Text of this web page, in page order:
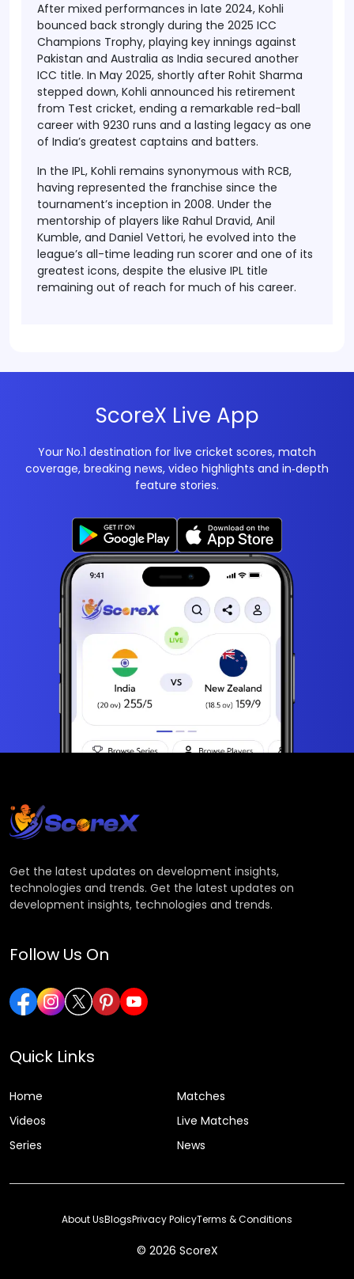
After mixed performances in late 2024, Kohli
bounced back strongly during the 2025 ICC
Champions Trophy, playing key innings against
Pakistan and Australia as India secured another
ICC title. In May 2025, shortly after Rohit Sharma
stepped down, Kohli announced his retirement
from Test cricket, ending a remarkable red-ball
career with 9230 runs and a lasting legacy as one
of India’s greatest captains and batters.
In the IPL, Kohli remains synonymous with RCB,
having represented the franchise since the
tournament’s inception in 2008. Under the
mentorship of players like Rahul Dravid, Anil
Kumble, and Daniel Vettori, he evolved into the
league’s all-time leading run scorer and one of its
greatest icons, despite the elusive IPL title
remaining out of reach for much of his career.
ScoreX Live App
Your No.1 destination for live cricket scores, match
coverage, breaking news, video highlights and in‑depth
feature stories.
Get the latest updates on development insights,
technologies and trends. Get the latest updates on
development insights, technologies and trends.
Follow Us On
Quick Links
Home
Matches
Videos
Live Matches
Series
News
© 2026 ScoreX
About UsBlogsPrivacy PolicyTerms & Conditions